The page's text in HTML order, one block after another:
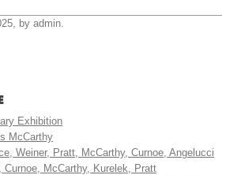
by admin.
Exhibition
McCarthy
Weiner, Pratt, McCarthy, Curnoe, Angelucci
Curnoe, McCarthy, Kurelek, Pratt